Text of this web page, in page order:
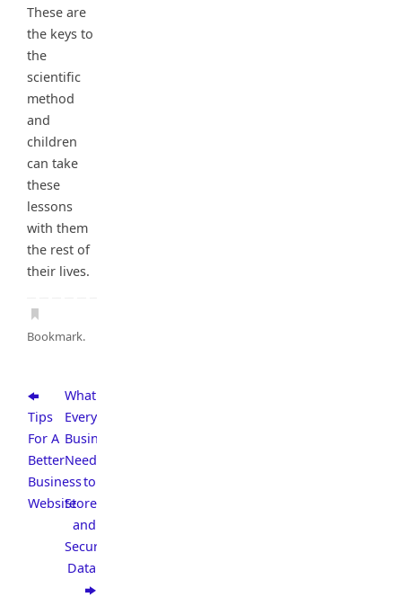
These are
the keys to
the
scientific
method
and
children
can take
these
lessons
with them
the rest of
their lives.
Bookmark.
Tips
For A
Better
Business
Website
What
Every
Business
Needs
to
Store
and
Secure
Data